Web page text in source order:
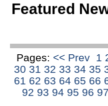
Featured
Pages: << Prev 1
30 31 32 33 34 35
61 62 63 64 65 66
92 93 94 95 96 97